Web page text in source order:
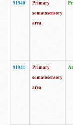
91940
Primary
somatosensory
area
91941
Primary
somatosensory
area